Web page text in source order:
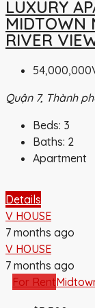
LUXURY
MIDTOWN
RIVER
Quận 7, Thành
Beds: 3
Baths: 2
Apartment
Details
V HOUSE
7 months ago
V HOUSE
7 months ago
For Rent